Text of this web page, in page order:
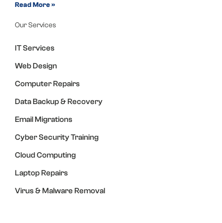
Read More »
Our Services
IT Services
Web Design
Computer Repairs
Data Backup & Recovery
Email Migrations
Cyber Security Training
Cloud Computing
Laptop Repairs
Virus & Malware Removal